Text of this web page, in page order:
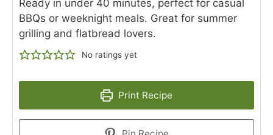
Ready in under 40 minutes, perfect for casual
BBQs or weeknight meals. Great for summer
grilling and flatbread lovers.
No ratings yet
Print Recipe